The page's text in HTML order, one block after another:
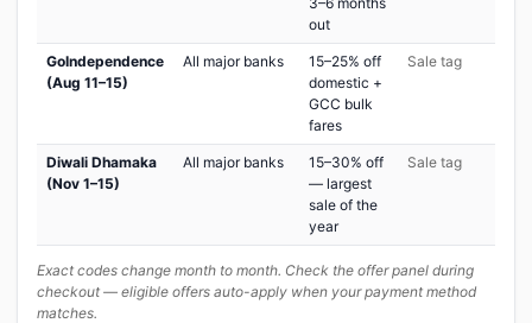
out
GoIndependence
(Aug 11–15)
All major banks
15–25% off
domestic +
GCC bulk
fares
Sale tag
Diwali Dhamaka
(Nov 1–15)
All major banks
15–30% off
— largest
sale of the
year
Sale tag
Exact codes change month to month. Check the offer panel during
checkout — eligible offers auto-apply when your payment method
matches.